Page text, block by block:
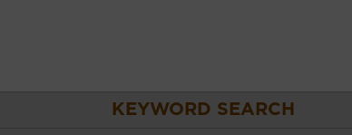
KEYWORD SEARCH